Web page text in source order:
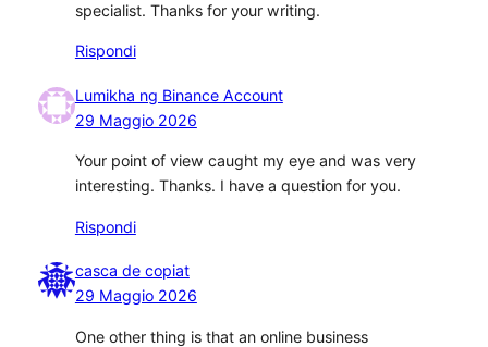
specialist. Thanks for your writing.
Rispondi
Lumikha ng Binance Account
29 Maggio 2026
Your point of view caught my eye and was very
interesting. Thanks. I have a question for you.
Rispondi
casca de copiat
29 Maggio 2026
One other thing is that an online business